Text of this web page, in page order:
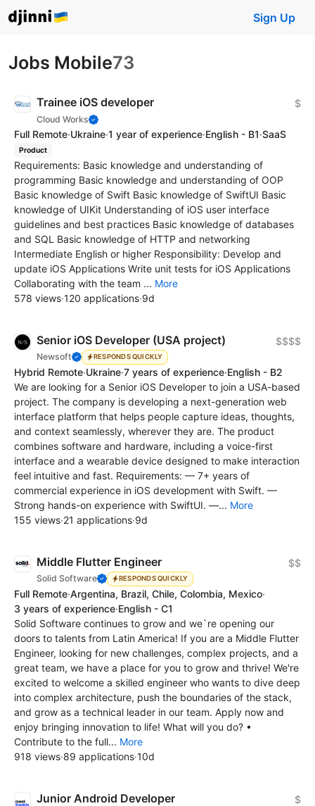
Sign Up
Jobs Mobile73
Trainee iOS developer
Cloud Works
$
Full Remote·Ukraine·1 year of experience·English - B1·SaaS
Product
Requirements: Basic knowledge and understanding of
programming Basic knowledge and understanding of OOP
Basic knowledge of Swift Basic knowledge of SwiftUI Basic
knowledge of UIKit Understanding of iOS user interface
guidelines and best practices Basic knowledge of databases
and SQL Basic knowledge of HTTP and networking
Intermediate English or higher Responsibility: Develop and
update iOS Applications Write unit tests for iOS Applications
Collaborating with the team ... More
578 views·120 applications·9d
Senior iOS Developer (USA project)
Newsoft RESPONDS QUICKLY
$$$$
Hybrid Remote·Ukraine·7 years of experience·English - B2
We are looking for a Senior iOS Developer to join a USA-based
project. The company is developing a next-generation web
interface platform that helps people capture ideas, thoughts,
and context seamlessly, wherever they are. The product
combines software and hardware, including a voice-first
interface and a wearable device designed to make interaction
feel intuitive and fast. Requirements: — 7+ years of
commercial experience in iOS development with Swift. —
Strong hands-on experience with SwiftUI. —... More
155 views·21 applications·9d
Middle Flutter Engineer
Solid Software RESPONDS QUICKLY
$$
Full Remote·Argentina, Brazil, Chile, Colombia, Mexico·
3 years of experience·English - C1
Solid Software continues to grow and we`re opening our
doors to talents from Latin America! If you are a Middle Flutter
Engineer, looking for new challenges, complex projects, and a
great team, we have a place for you to grow and thrive! We're
excited to welcome a skilled engineer who wants to dive deep
into complex architecture, push the boundaries of the stack,
and grow as a technical leader in our team. Apply now and
enjoy bringing innovation to life! What will you do? •
Contribute to the full... More
918 views·89 applications·10d
Junior Android Developer $